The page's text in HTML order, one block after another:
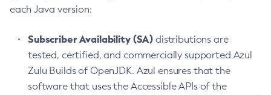
each Java version:
Subscriber Availability (SA) distributions are
tested, certified, and commercially supported Azul
Zulu Builds of OpenJDK. Azul ensures that the
software that uses the Accessible APIs of the